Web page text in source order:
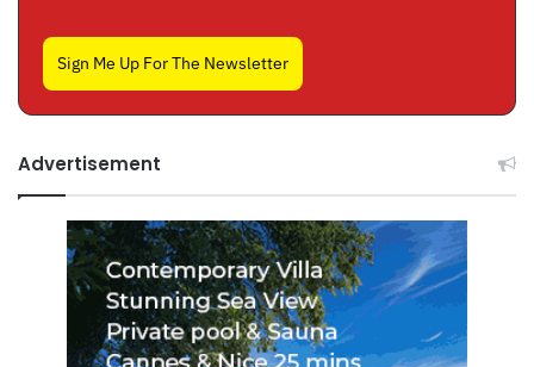
Sign Me Up For The Newsletter
Advertisement